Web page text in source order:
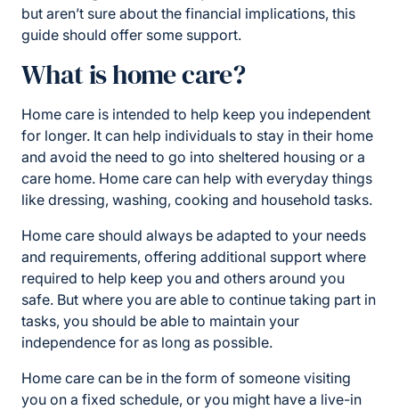
but aren’t sure about the financial implications, this
guide should offer some support.
What is home care?
Home care is intended to help keep you independent
for longer. It can help individuals to stay in their home
and avoid the need to go into sheltered housing or a
care home. Home care can help with everyday things
like dressing, washing, cooking and household tasks.
Home care should always be adapted to your needs
and requirements, offering additional support where
required to help keep you and others around you
safe. But where you are able to continue taking part in
tasks, you should be able to maintain your
independence for as long as possible.
Home care can be in the form of someone visiting
you on a fixed schedule, or you might have a live-in